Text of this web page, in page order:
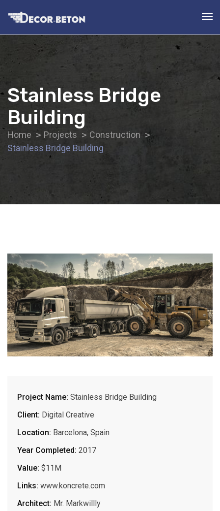
Stainless Bridge
Building
Home Projects
Construction
Stainless Bridge Building
Project Name: Stainless Bridge Building
Client: Digital Creative
Location: Barcelona, Spain
Year Completed: 2017
Value: $11M
Links: www.koncrete.com
Architect: Mr. Markwillly